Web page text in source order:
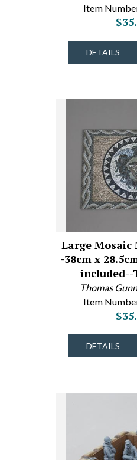
Item
DETAILS
Large Mosaic
-38cm x
Thomas
Item
DETAILS